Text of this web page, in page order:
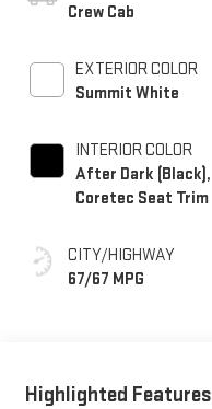
Crew Cab
EXTERIOR COLOR
Summit White
INTERIOR COLOR
After Dark (Black),
Coretec Seat Trim
CITY/HIGHWAY
67/67 MPG
Highlighted Features